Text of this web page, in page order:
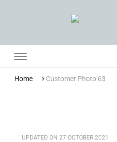
Grandma
Home Customer Photo 63
UPDATED ON 27 OCTOBER 2021